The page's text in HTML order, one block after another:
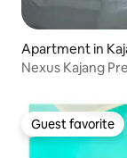
Apartment in
Nexus Kajang
Guest favorite
Guest favorite